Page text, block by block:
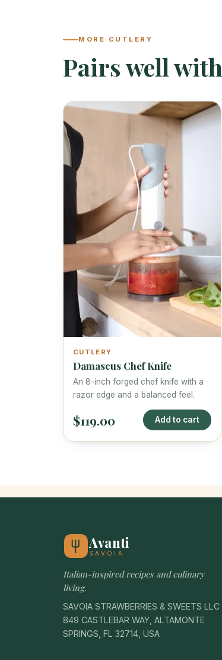
MORE CUTLERY
Pairs well with
CUTLERY
Damascus Chef Knife
An 8-inch forged chef knife with a
razor edge and a balanced feel.
$119.00 Add to cart
Avanti
SAVOIA
Italian-inspired recipes and culinary
living.
SAVOIA STRAWBERRIES & SWEETS LLC
849 CASTLEBAR WAY, ALTAMONTE
SPRINGS, FL 32714, USA